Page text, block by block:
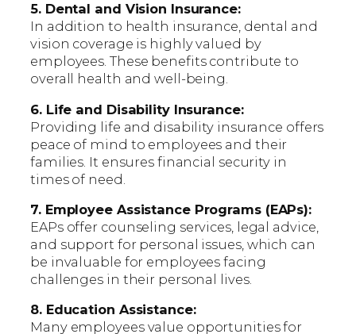
5. Dental and Vision Insurance:
In addition to health insurance, dental and
vision coverage is highly valued by
employees. These benefits contribute to
overall health and well-being.
6. Life and Disability Insurance:
Providing life and disability insurance offers
peace of mind to employees and their
families. It ensures financial security in
times of need.
7. Employee Assistance Programs (EAPs):
EAPs offer counseling services, legal advice,
and support for personal issues, which can
be invaluable for employees facing
challenges in their personal lives.
8. Education Assistance:
Many employees value opportunities for